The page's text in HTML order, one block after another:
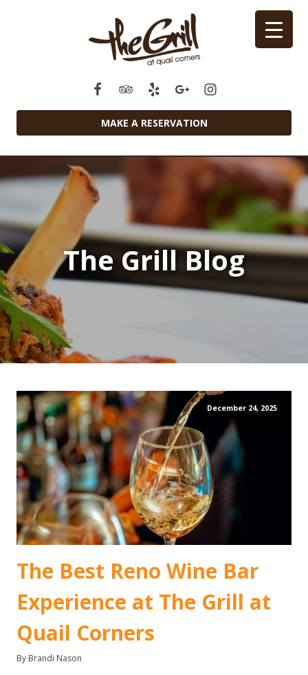
MAKE A RESERVATION
The Grill Blog
December 24, 2025
The Best Reno Wine Bar
Experience at The Grill at
Quail Corners
By Brandi Nason